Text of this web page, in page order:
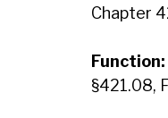
Chapter
Function:
§421.08,